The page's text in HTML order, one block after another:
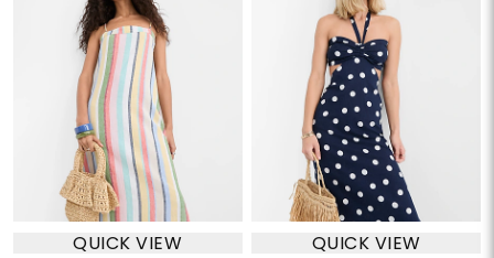
QUICK VIEW QUICK VIEW